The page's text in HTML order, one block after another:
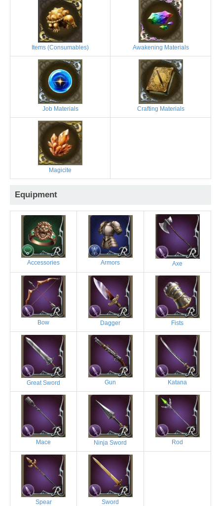
Items (Consumables) Awakening Materials
Job Materials Crafting Materials
Magicite
Equipment
Accessories Armors Axe
Bow Dagger Fists
Great Sword Gun Katana
Mace Ninja Sword Rod
Spear Sword